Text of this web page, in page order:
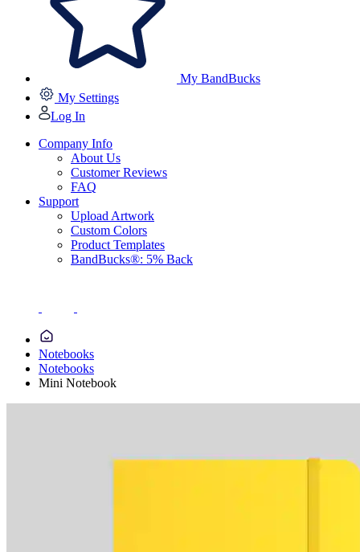
My BandBucks
My Settings
Log In
Company Info
About Us
Customer Reviews
FAQ
Support
Upload Artwork
Custom Colors
Product Templates
BandBucks®: 5% Back
Notebooks
Notebooks
Mini Notebook